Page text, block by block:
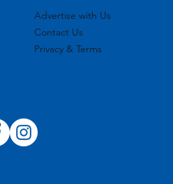
Advertise with Us
Contact Us
Privacy & Terms